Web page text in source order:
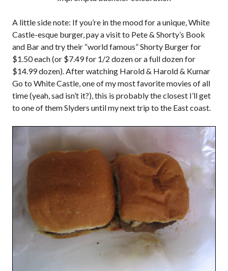
A little side note: If you’re in the mood for a unique, White
Castle-esque burger, pay a visit to Pete & Shorty’s Book
and Bar and try their “world famous” Shorty Burger for
$1.50 each (or $7.49 for 1/2 dozen or a full dozen for
$14.99 dozen). After watching Harold & Harold & Kumar
Go to White Castle, one of my most favorite movies of all
time (yeah, sad isn’t it?), this is probably the closest I’ll get
to one of them Slyders until my next trip to the East coast.